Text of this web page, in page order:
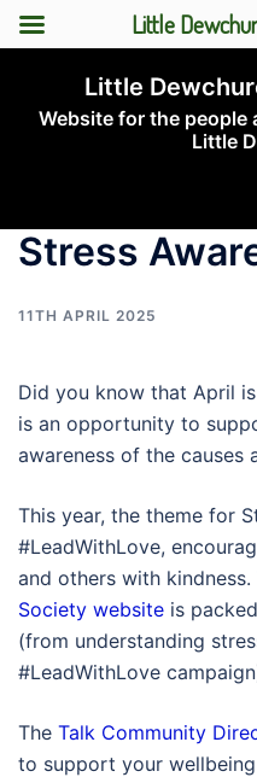
content
Little
Website for the people
Little
Stress
11TH APRIL 2025
Did you know that April
is an opportunity to
awareness of the causes
This year, the theme for
#LeadWithLove,
and others with kindness.
Society website is
(from understanding
#LeadWithLove
The Talk Community
to support your
Little